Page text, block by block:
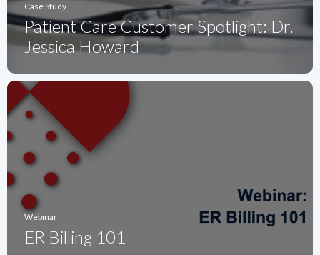
Case Study
Patient Care Customer Spotlight: Dr.
Jessica Howard
Webinar
ER Billing 101